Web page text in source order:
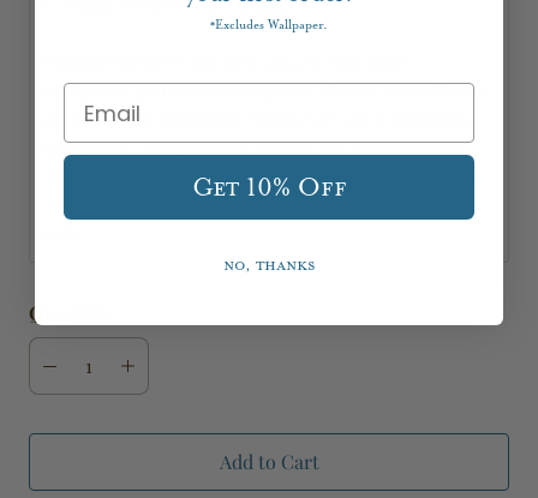
wallpaper your space requires, please consult your
professional wallpaper hanger or use a wallpaper
calculator. Please note we are not able to quote
the amount of wallpaper you will need and we are
Quantity
Add to Cart
*Excludes Wallpaper.
Get 10% Off
No, thanks